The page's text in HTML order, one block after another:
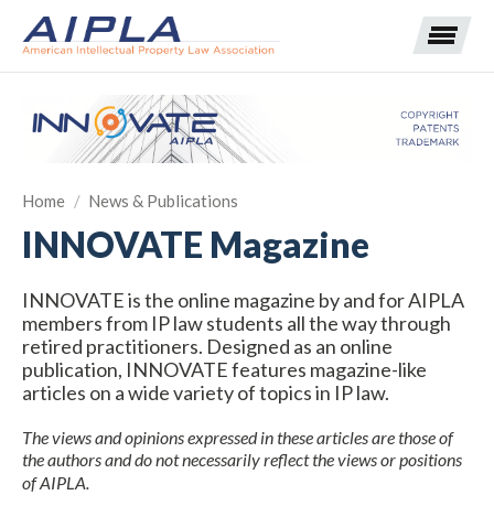
Expand subnavigation for previous item
Expand subnavigation for previous item
Expand subnavigation for previous item
Expand subnavigation for previous item
Expand subnavigation for previous item
Expand subnavigation for previous item
Expand subnavigation for previous item
Expand subnavigation for previous item
Expand subnavigation for previous item
Home / News & Publications
INNOVATE Magazine
INNOVATE is the online magazine by and for AIPLA
members from IP law students all the way through
retired practitioners. Designed as an online
publication, INNOVATE features magazine-like
articles on a wide variety of topics in IP law.
The views and opinions expressed in these articles are those of
the authors and do not necessarily reflect the views or positions
of AIPLA.